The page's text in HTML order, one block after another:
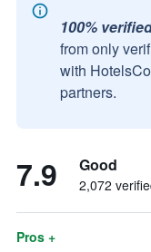
100%
from only
with
partners.
7.9 Good
2,072
Pros +